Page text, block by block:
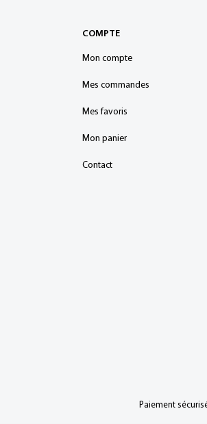
COMPTE
Mon compte
Mes commandes
Mes favoris
Mon panier
Contact
Paiement